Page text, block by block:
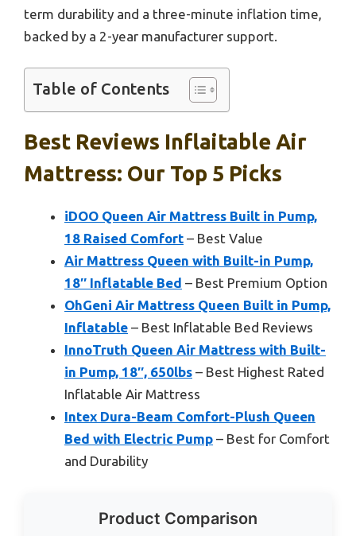
term durability and a three-minute inflation time,
backed by a 2-year manufacturer support.
Table of Contents
Best Reviews Inflaitable Air
Mattress: Our Top 5 Picks
iDOO Queen Air Mattress Built in Pump,
18 Raised Comfort – Best Value
Air Mattress Queen with Built-in Pump,
18″ Inflatable Bed – Best Premium Option
OhGeni Air Mattress Queen Built in Pump,
Inflatable – Best Inflatable Bed Reviews
InnoTruth Queen Air Mattress with Built-
in Pump, 18″, 650lbs – Best Highest Rated
Inflatable Air Mattress
Intex Dura-Beam Comfort-Plush Queen
Bed with Electric Pump – Best for Comfort
and Durability
Product Comparison